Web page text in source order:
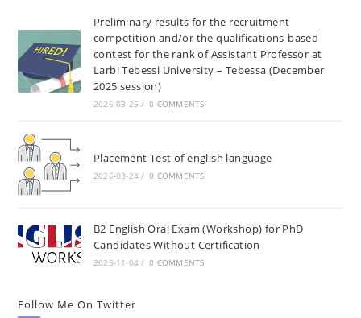
Preliminary results for the recruitment
competition and/or the qualifications-based
contest for the rank of Assistant Professor at
Larbi Tebessi University – Tebessa (December
2025 session)
2026-03-25 / 0 COMMENTS
Placement Test of english language
2026-03-24 / 0 COMMENTS
B2 English Oral Exam (Workshop) for PhD
Candidates Without Certification
2025-11-04 / 0 COMMENTS
Follow Me On Twitter